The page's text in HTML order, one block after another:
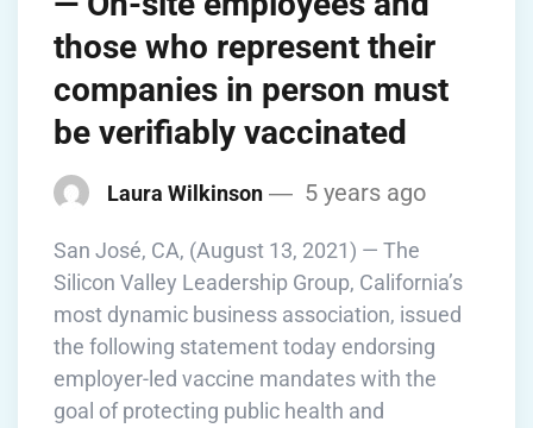
those who represent their
companies in person must
be verifiably vaccinated
Laura Wilkinson 5 years ago
San José, CA, (August 13, 2021) — The
Silicon Valley Leadership Group, California’s
most dynamic business association, issued
the following statement today endorsing
employer-led vaccine mandates with the
goal of protecting public health and